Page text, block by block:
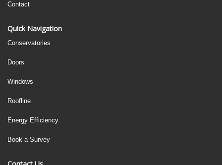
Contact
Quick Navigation
Conservatories
Doors
Windows
Roofline
Energy Efficiency
Book a Survey